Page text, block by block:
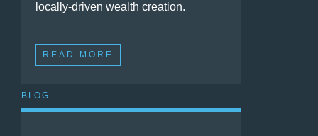
locally-driven wealth creation.
READ MORE
BLOG